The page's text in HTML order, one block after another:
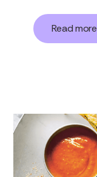
Read more